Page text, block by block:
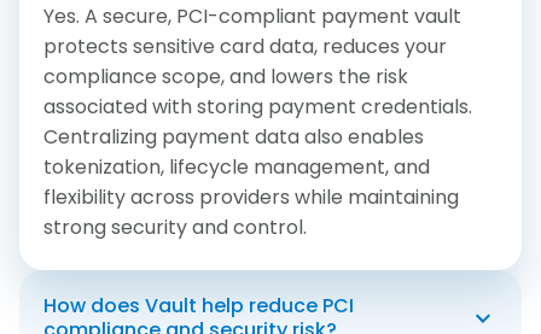
Card Updater
Universal Tokenization
Real-Time Reporting
Flexibility
Robust Controls
Yes. A secure, PCI-compliant payment vault
protects sensitive card data, reduces your
compliance scope, and lowers the risk
associated with storing payment credentials.
Centralizing payment data also enables
tokenization, lifecycle management, and
flexibility across providers while maintaining
strong security and control.
How does Vault help reduce PCI